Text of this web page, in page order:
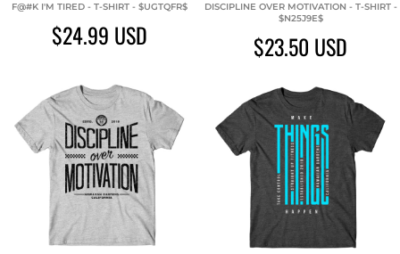
F@#K I'M TIRED - T-SHIRT - $UGTQFR$
$24.99 USD
DISCIPLINE OVER MOTIVATION - T-SHIRT -
$N25J9E$
$23.50 USD